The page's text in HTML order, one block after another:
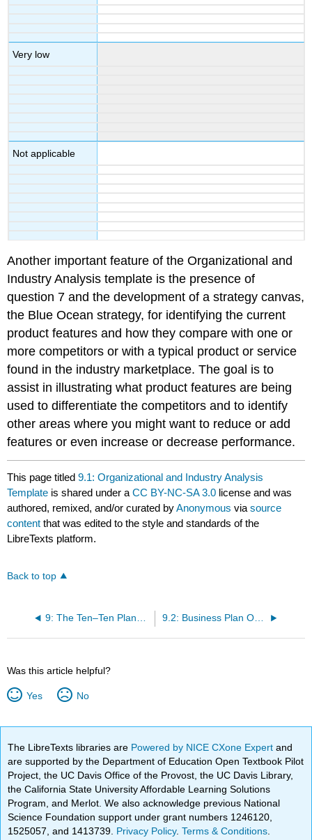
Very low
Not applicable
Another important feature of the Organizational and
Industry Analysis template is the presence of
question 7 and the development of a strategy canvas,
the Blue Ocean strategy, for identifying the current
product features and how they compare with one or
more competitors or with a typical product or service
found in the industry marketplace. The goal is to
assist in illustrating what product features are being
used to differentiate the competitors and to identify
other areas where you might want to reduce or add
features or even increase or decrease performance.
This page titled9.1: Organizational and Industry Analysis
Template is shared under aCC BY-NC-SA 3.0 license and was
authored, remixed, and/or curated byAnonymous viasource
content that was edited to the style and standards of the
LibreTexts platform.
Back to top
9: The Ten–Ten Planning Process - Crafting a Business Story 9.2: Business Plan Overview Template (Mantra, Mission, Money, Goals, Objectives, and Tactics)
Was this article helpful?
Yes No
The LibreTexts libraries are Powered by NICE CXone Expertand
are supported by the Department of Education Open Textbook Pilot
Project, the UC Davis Office of the Provost, the UC Davis Library,
the California State University Affordable Learning Solutions
Program, and Merlot. We also acknowledge previous National
Science Foundation support under grant numbers 1246120,
1525057, and 1413739. Privacy Policy.Terms & Conditions